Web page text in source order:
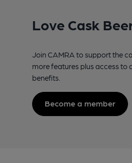
Love Cask
Join CAMRA to support the
more features plus access to
benefits.
Become a member